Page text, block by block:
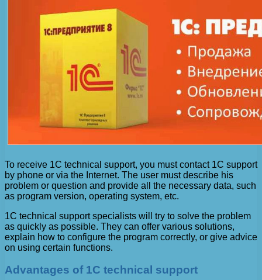
To receive 1C technical support, you must contact 1C support
by phone or via the Internet. The user must describe his
problem or question and provide all the necessary data, such
as program version, operating system, etc.
1C technical support specialists will try to solve the problem
as quickly as possible. They can offer various solutions,
explain how to configure the program correctly, or give advice
on using certain functions.
Advantages of 1C technical support